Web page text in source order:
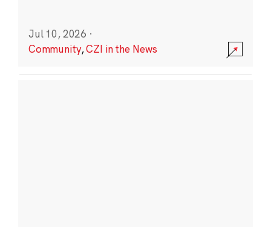
Jul 10, 2026 ·
Community,CZI in the News